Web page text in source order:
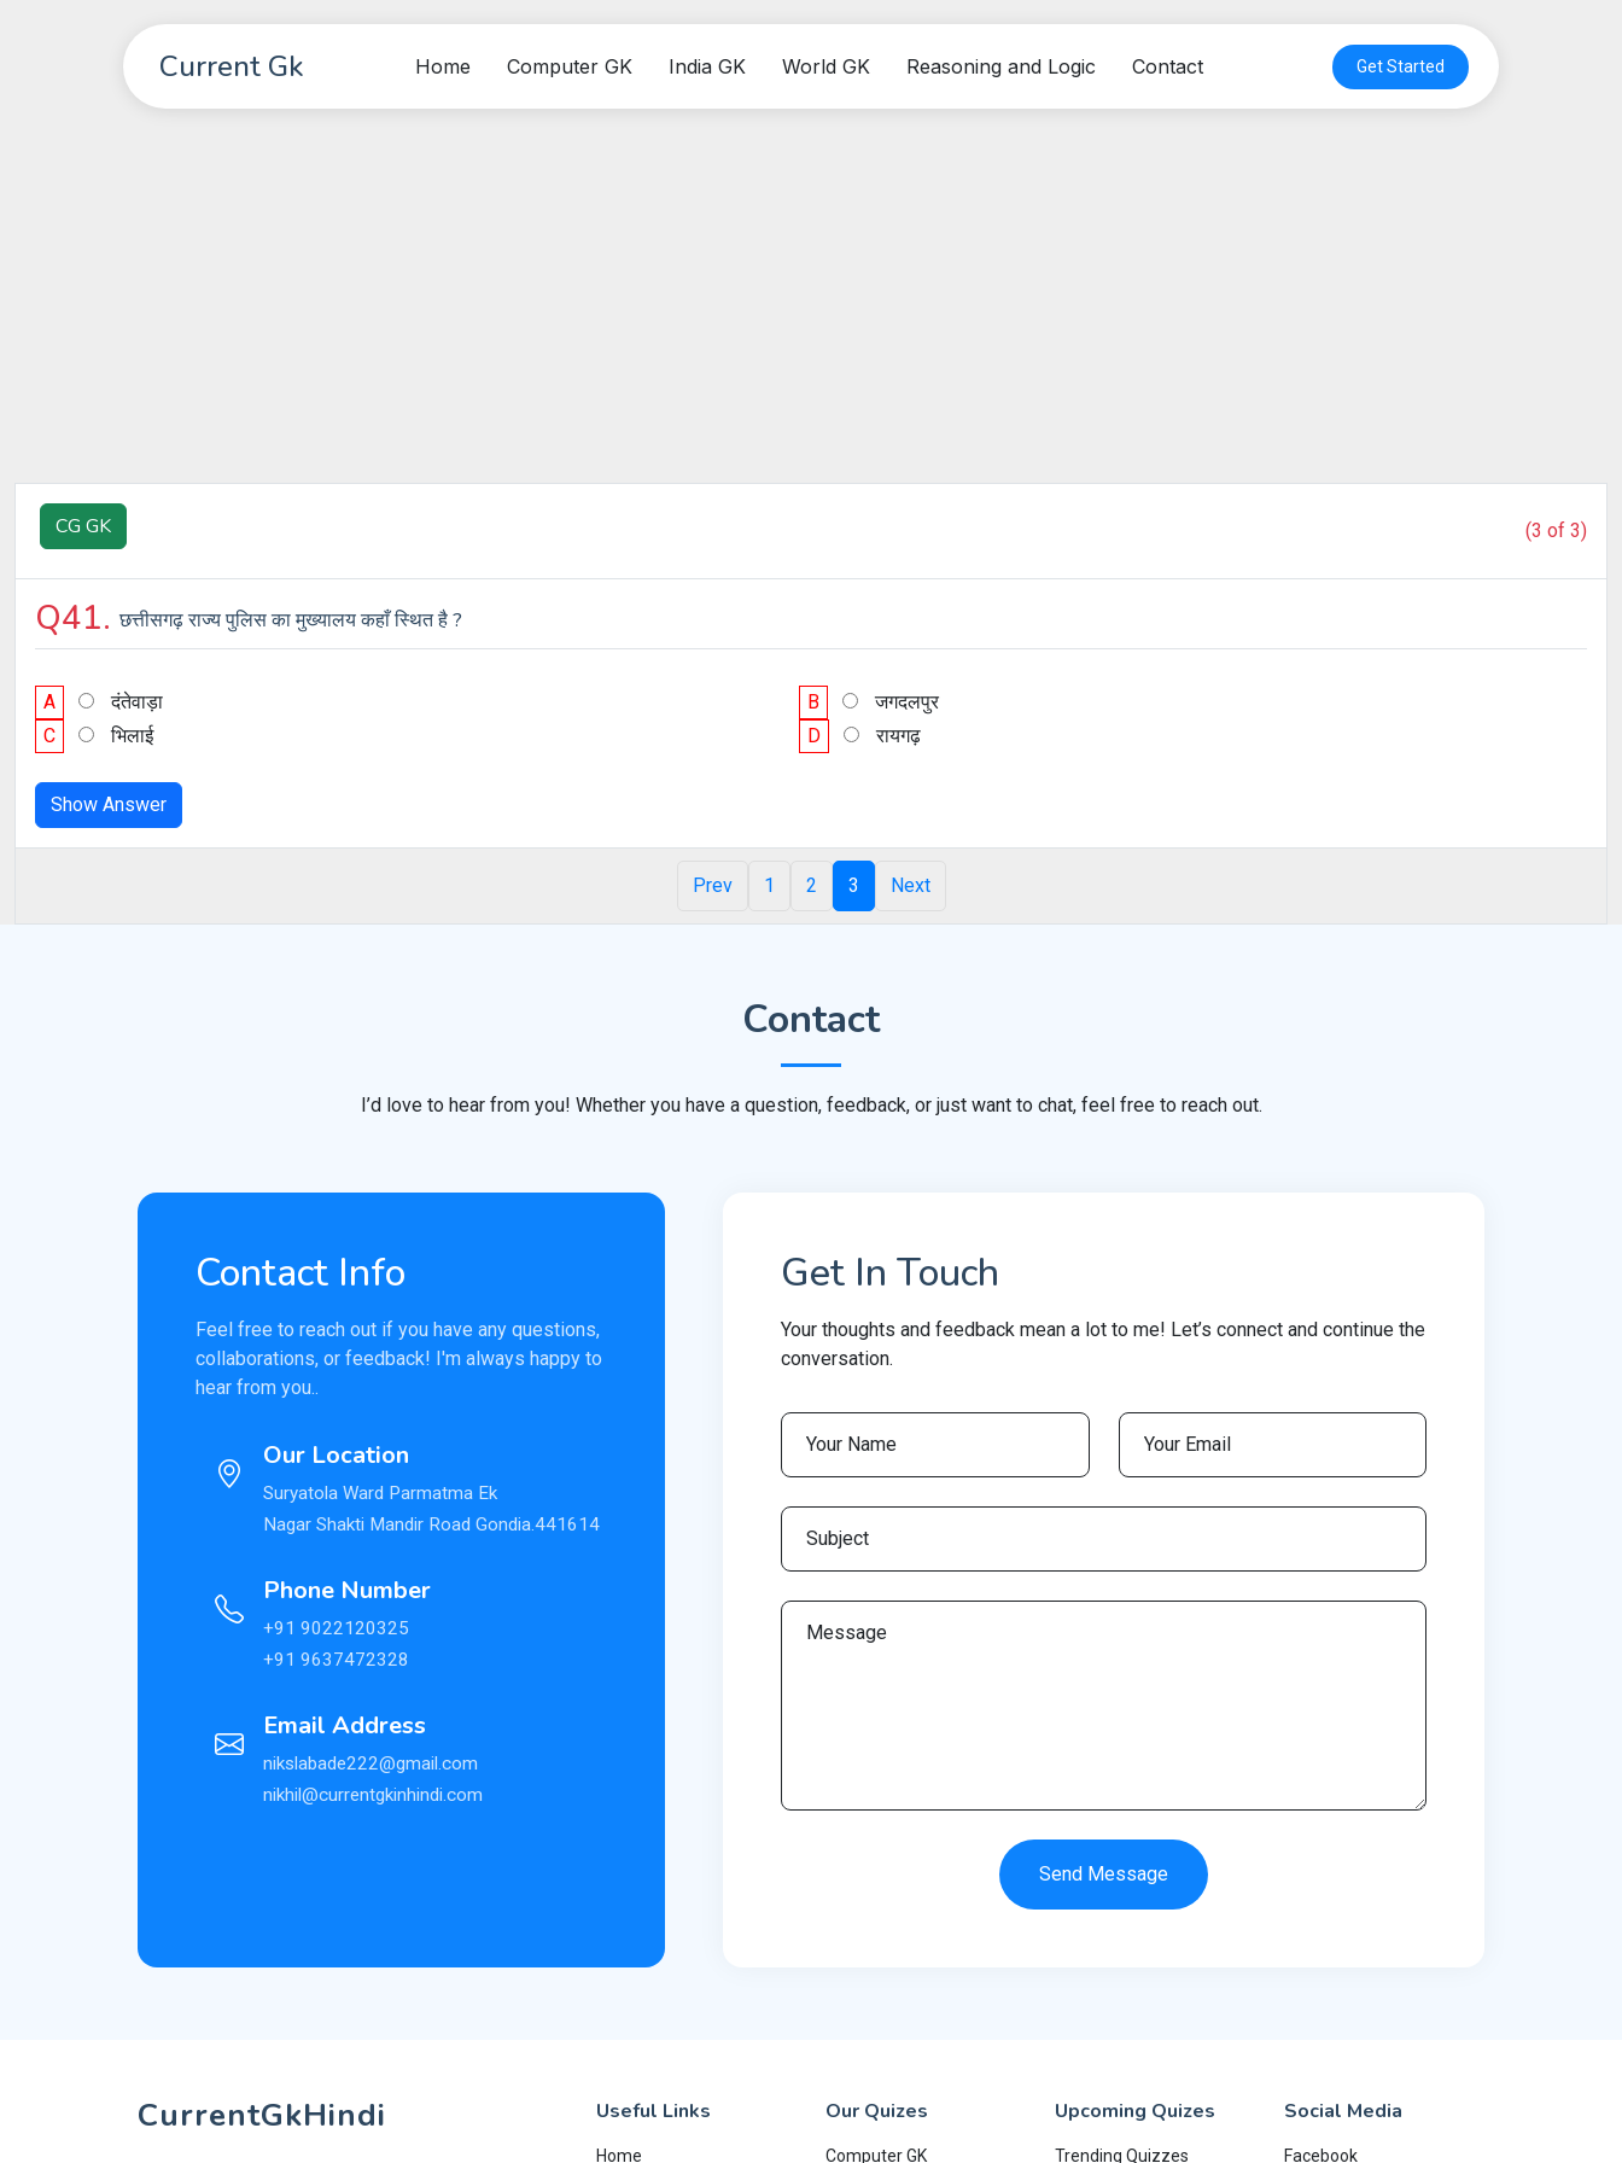
Current Gk Home Computer GK India GK World GK Reasoning and Logic Contact Get Started
CG GK (3 of 3)
Q41.छत्तीसगढ़ राज्य पुलिस का मुख्यालय कहाँ स्थित है ?
A दंतेवाड़ा B
जगदलपुर
C
भिलाई D रायगढ़
Show Answer
Prev 1 2 3 Next
Contact
I’d love to hear from you! Whether you have a question, feedback, or just want to chat, feel free to reach out.
Contact Info
Feel free to reach out if you have any questions,
collaborations, or feedback! I'm always happy to
hear from you..
Our Location
Suryatola Ward Parmatma Ek
Nagar Shakti Mandir Road Gondia.441614
Phone Number
+91 9022120325
+91 9637472328
Email Address
nikslabade222@gmail.com
nikhil@currentgkinhindi.com
Get In Touch
Your thoughts and feedback mean a lot to me! Let’s connect and continue the
conversation.
Send Message
CurrentGkHindi Useful Links
Home
Our Quizes
Computer GK
Upcoming Quizes
Trending Quizzes
Social Media
Facebook